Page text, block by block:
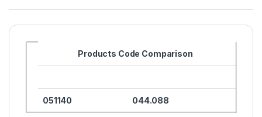
Products Code Comparison
051140 044.088